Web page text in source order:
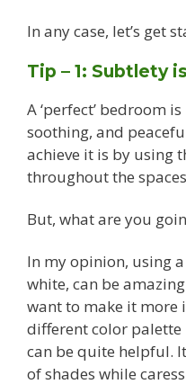
In any case, let’s get
Tip – 1: Subtlety
A ‘perfect’ bedroom
soothing, and
achieve it is by using
throughout the
But, what are you
In my opinion, using
white, can be
want to make it more
different color
can be quite helpful.
of shades while